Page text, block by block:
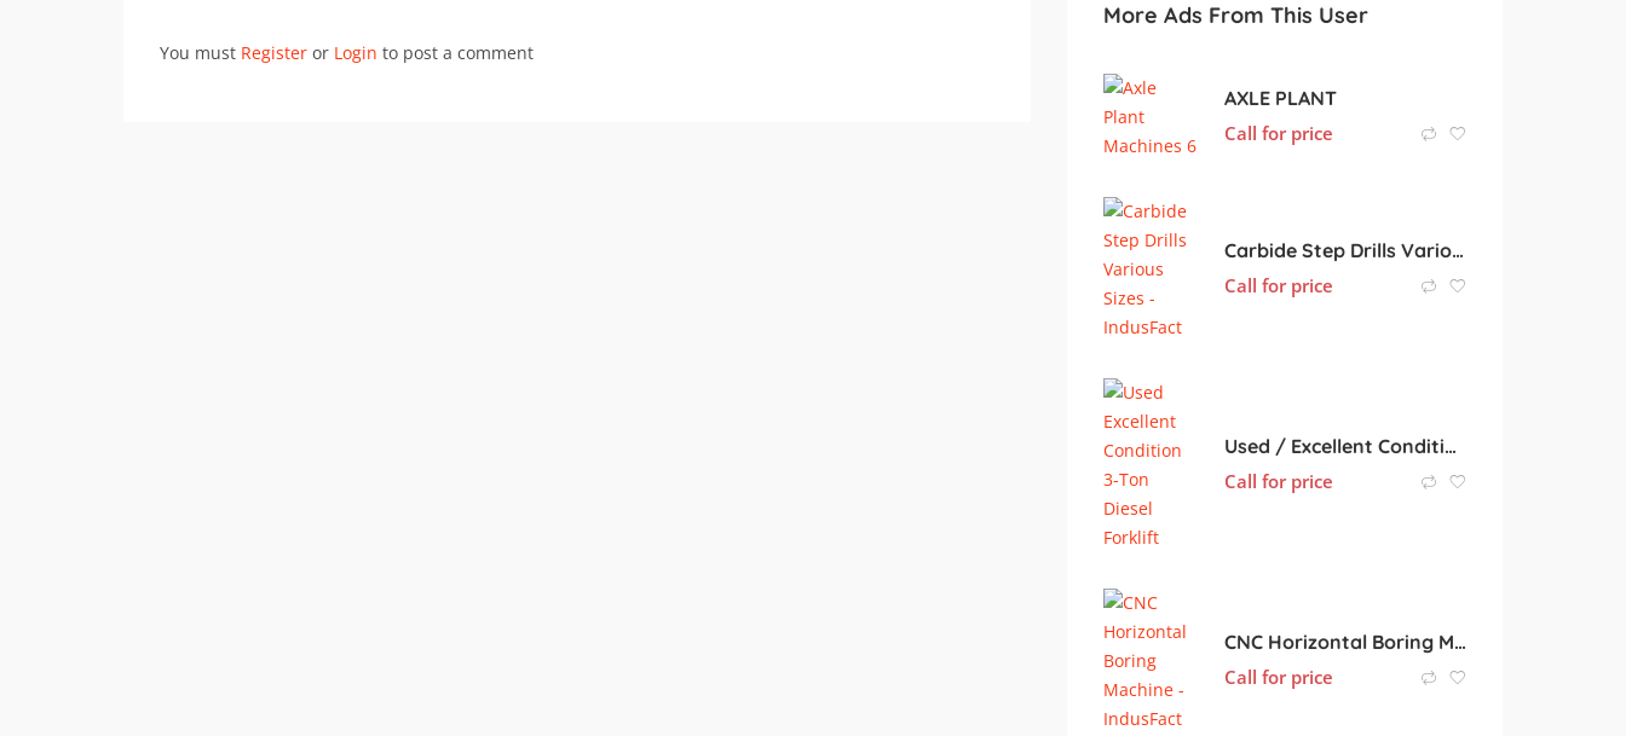
You must Register or Login to post a comment
More Ads From This User
AXLE PLANT
Call for price
Carbide Step Drills Various Sizes
Call for price
Used / Excellent Condition 3-Ton Diesel Forklift
Call for price
CNC Horizontal Boring Machine
Call for price